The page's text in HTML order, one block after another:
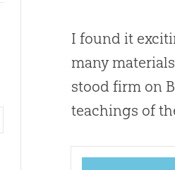
I found it
many
stood firm on
teachings of